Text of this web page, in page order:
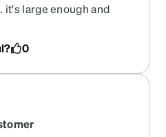
it's large enough and
them instead of my
0